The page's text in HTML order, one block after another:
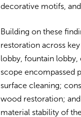
decorative motifs,
Building on these
restoration across
lobby, fountain
scope encompassed
surface cleaning;
wood restoration;
material stability of